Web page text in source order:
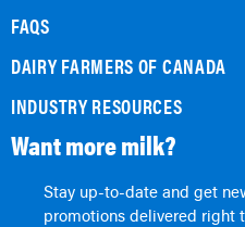
FAQS
DAIRY FARMERS OF CANADA
INDUSTRY RESOURCES
Want more milk?
Stay up-to-date and get
promotions delivered right